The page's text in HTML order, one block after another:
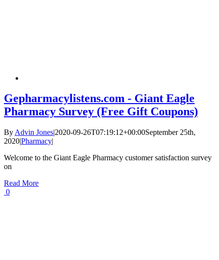
Gepharmacylistens.com - Giant Eagle
Pharmacy Survey (Free Gift Coupons)
By Advin Jones|2020-09-26T07:19:12+00:00September 25th,
2020|Pharmacy|
Welcome to the Giant Eagle Pharmacy customer satisfaction survey
on
Read More
0